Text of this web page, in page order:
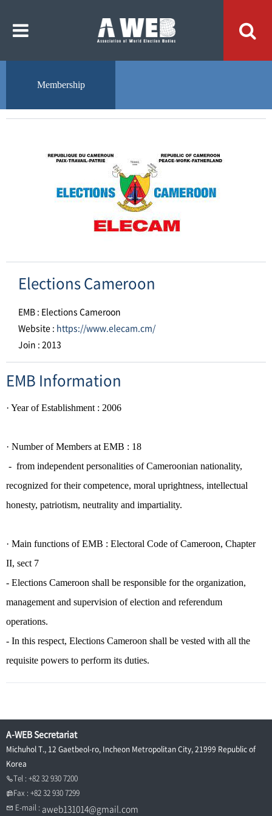
기
가
Membership
Elections Cameroon
EMB : Elections Cameroon
Website : https://www.elecam.cm/
Join : 2013
EMB Information
· Year of Establishment : 2006
· Number ofMembers at EMB : 18
- from independent personalities of Cameroonian nationality,
recognized for their competence, moral uprightness, intellectual
honesty, patriotism, neutrality and impartiality.
· Main functions of EMB : Electoral Code of Cameroon, Chapter
II, sect 7
- Elections Cameroon shall be responsible for the organization,
management and supervision of election and referendum
operations.
- In this respect, Elections Cameroon shall be vested with all the
requisite powers to perform its duties.
A-WEB Secretariat
Michuhol T., 12 Gaetbeol-ro, Incheon Metropolitan City, 21999 Republic of
Korea
Tel : +82 32 930 7200
Fax : +82 32 930 7299
E-mail : aweb131014@gmail.com